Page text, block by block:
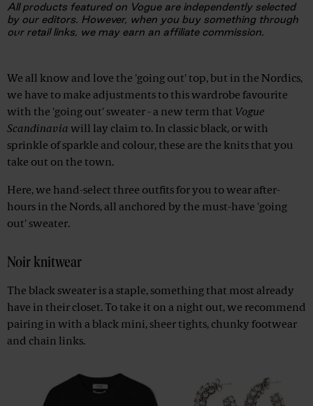
All products featured on Vogue are independently selected
by our editors. However, when you buy something through
our retail links, we may earn an affiliate commission.
Advertisement
We all know and love the 'going out' top, but in the Nordics,
we have to make adjustments to this wardrobe favourite
with the 'going out' sweater - a new term that Vogue
Scandinavia will lay claim to. In classic black, or with
sprinkle of sparkle and colour, these are the knits that you
take out on the town.
Here, we hand-select three outfits for you to wear after-
hours in the Nords, all anchored by the must-have 'going
out' sweater.
Noir knitwear
The black sweater is a staple, something that most already
have in their closet. To take it on a night out, we recommend
pairing in with a black mini, sheer tights, chunky footwear
and chain links.